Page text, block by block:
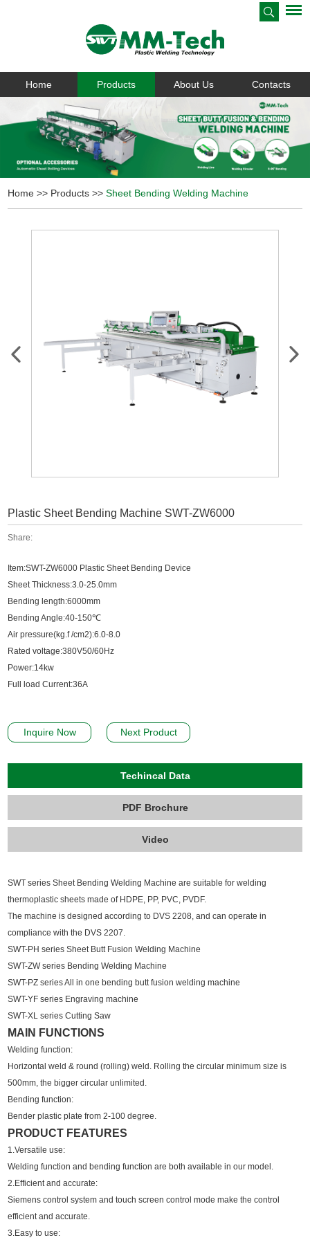
Home Products About Us Contacts
Home >> Products >>Sheet Bending Welding Machine
Plastic Sheet Bending Machine SWT-ZW6000
Share:
Item:SWT-ZW6000 Plastic Sheet Bending Device
Sheet Thickness:3.0-25.0mm
Bending length:6000mm
Bending Angle:40-150℃
Air pressure(kg.f /cm2):6.0-8.0
Rated voltage:380V50/60Hz
Power:14kw
Full load Current:36A
Inquire Now Next Product
Techincal Data
PDF Brochure
Video
SWT series Sheet Bending Welding Machine are suitable for welding
thermoplastic sheets made of HDPE, PP, PVC, PVDF.
The machine is designed according to DVS 2208, and can operate in
compliance with the DVS 2207.
SWT-PH series Sheet Butt Fusion Welding Machine
SWT-ZW series Bending Welding Machine
SWT-PZ series All in one bending butt fusion welding machine
SWT-YF series Engraving machine
SWT-XL series Cutting Saw
MAIN FUNCTIONS
Welding function:
Horizontal weld & round (rolling) weld. Rolling the circular minimum size is
500mm, the bigger circular unlimited.
Bending function:
Bender plastic plate from 2-100 degree.
PRODUCT FEATURES
1.Versatile use:
Welding function and bending function are both available in our model.
2.Efficient and accurate:
Siemens control system and touch screen control mode make the control
efficient and accurate.
3.Easy to use: